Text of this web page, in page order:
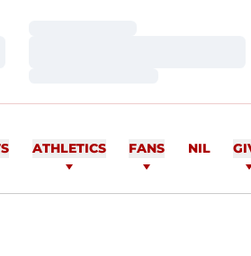
ATHLETICS FANS NIL